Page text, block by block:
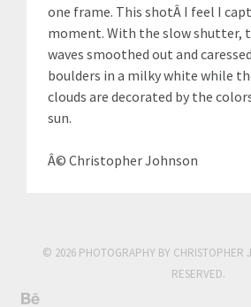
one frame. This shotÂ I feel I
moment. With the slow shutter,
waves smoothed out and
boulders in a milky white while
clouds are decorated by the
sun.
Â© Christopher Johnson
© 2026 PHOTOGRAPHY BY CHRISTOPHER
RESERVED.